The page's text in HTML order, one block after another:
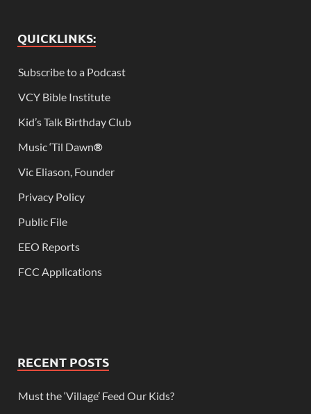
QUICKLINKS:
Subscribe to a Podcast
VCY Bible Institute
Kid’s Talk Birthday Club
Music ‘Til Dawn®
Vic Eliason, Founder
Privacy Policy
Public File
EEO Reports
FCC Applications
RECENT POSTS
Must the ‘Village’ Feed Our Kids?